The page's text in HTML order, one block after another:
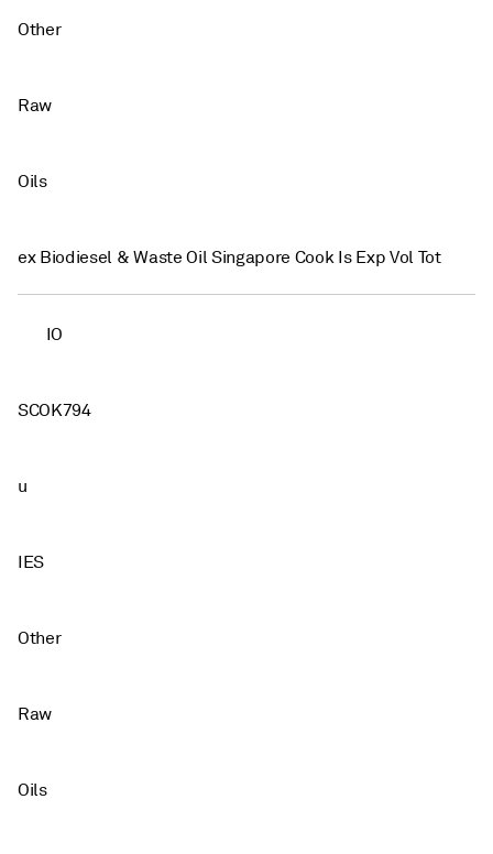
Other
Raw
Oils
ex Biodiesel & Waste Oil Singapore Cook Is Exp Vol Tot
IO
SCOK794
u
IES
Other
Raw
Oils